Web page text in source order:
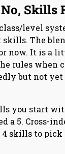
No, Skills
level
skills. The
now. It is a
rules when
but not yet
you start
a 5. Cross-
4 skills to